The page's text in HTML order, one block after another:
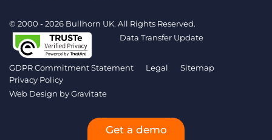
© 2000 - 2026 Bullhorn UK. All Rights Reserved.
Data Transfer Update
GDPR Commitment Statement Legal
Sitemap
Privacy Policy
Web Design byGravitate
Get a demo